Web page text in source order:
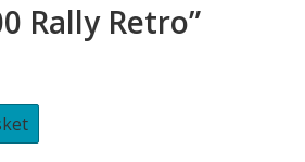
Rally Retro”